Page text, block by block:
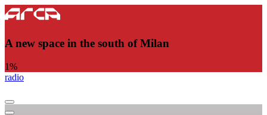
A new space in the south of Milan
1%
radio